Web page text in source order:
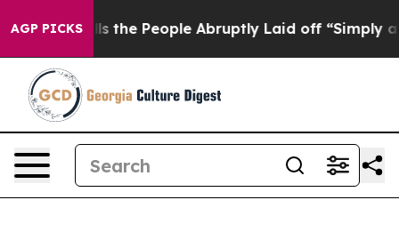
AGP PICKSCalls the People Abruptly Laid off “Simply a